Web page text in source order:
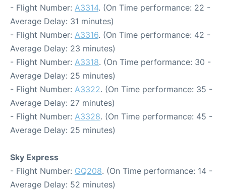
- Flight Number: A3314. (On Time performance: 22 -
Average Delay: 31 minutes)
- Flight Number: A3316. (On Time performance: 42 -
Average Delay: 23 minutes)
- Flight Number: A3318. (On Time performance: 30 -
Average Delay: 25 minutes)
- Flight Number: A3322. (On Time performance: 35 -
Average Delay: 27 minutes)
- Flight Number: A3328. (On Time performance: 45 -
Average Delay: 25 minutes)
Sky Express
- Flight Number: GQ208. (On Time performance: 14 -
Average Delay: 52 minutes)